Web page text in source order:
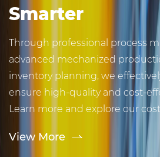
Smarter
Through professional process
advanced mechanized
inventory planning, we
ensure high-quality and cost-
Learn more and explore our
View More